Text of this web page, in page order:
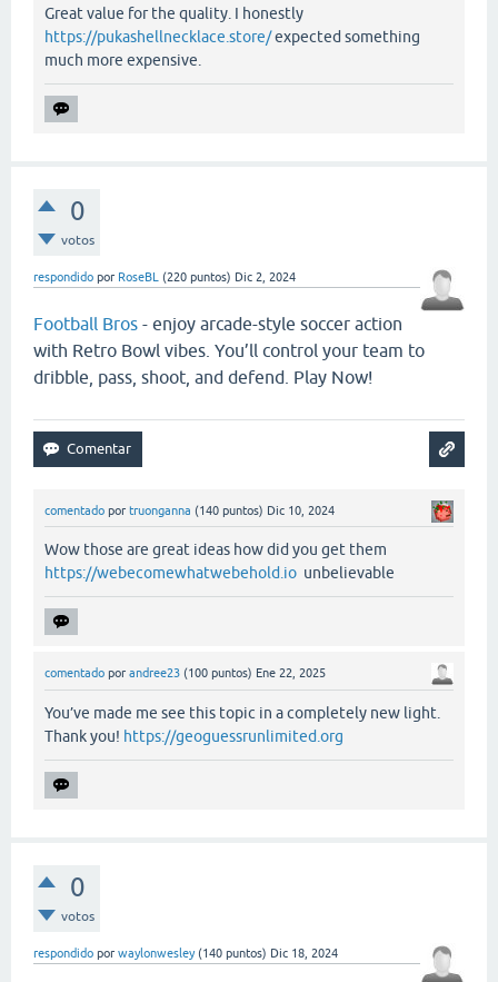
Great value for the quality. I honestly
https://pukashellnecklace.store/expected something
much more expensive.
0
votos
respondido por RoseBL (220 puntos) Dic 2, 2024
Football Bros - enjoy arcade-style soccer action
with Retro Bowl vibes. You’ll control your team to
dribble, pass, shoot, and defend. Play Now!
comentado por truonganna (140 puntos) Dic 10, 2024
Wow those are great ideas how did you get them
https://webecomewhatwebehold.io unbelievable
comentado por andree23 (100 puntos) Ene 22, 2025
You’ve made me see this topic in a completely new light.
Thank you! https://geoguessrunlimited.org
0
votos
respondido por waylonwesley (140 puntos) Dic 18, 2024